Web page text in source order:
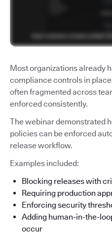
Most organizations already
compliance controls in
often fragmented across
enforced consistently.
The webinar demonstrated
policies can be enforced
release workflow.
Examples included:
Blocking releases with
Requiring production
Enforcing security
Adding human-in-the-
occur